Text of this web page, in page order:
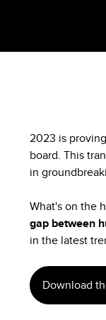
2023 is
board. This
in
What's on the
gap between
in the latest
Download